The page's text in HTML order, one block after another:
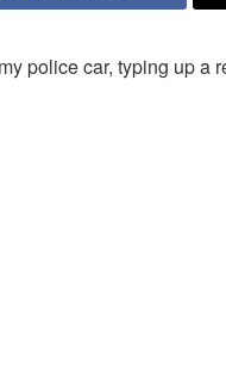
police car, typing up a